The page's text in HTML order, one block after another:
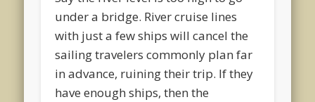
under a bridge. River cruise lines
with just a few ships will cancel the
sailing travelers commonly plan far
in advance, ruining their trip. If they
have enough ships, then the